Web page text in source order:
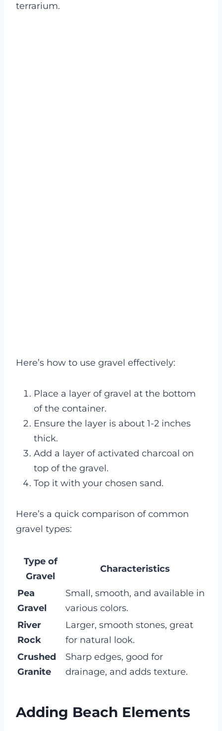
terrarium.
Here’s how to use gravel effectively:
Place a layer of gravel at the bottom
of the container.
Ensure the layer is about 1-2 inches
thick.
Add a layer of activated charcoal on
top of the gravel.
Top it with your chosen sand.
Here’s a quick comparison of common
gravel types:
Type of
Gravel
Characteristics
Pea
Gravel
Small, smooth, and available in
various colors.
River
Rock
Larger, smooth stones, great
for natural look.
Crushed
Granite
Sharp edges, good for
drainage, and adds texture.
Adding Beach Elements